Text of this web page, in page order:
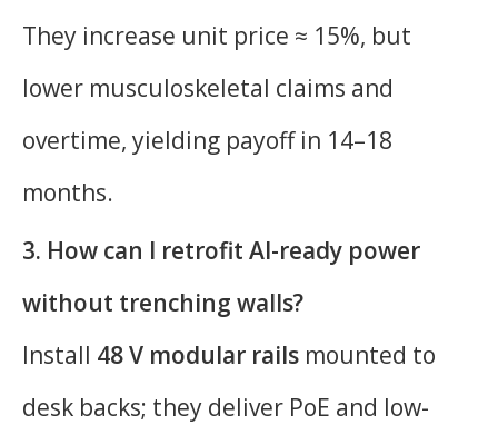
They increase unit price ≈ 15%, but
lower musculoskeletal claims and
overtime, yielding payoff in 14–18
months.
3. How can I retrofit AI-ready power
without trenching walls?
Install 48 V modular rails mounted to
desk backs; they deliver PoE and low-